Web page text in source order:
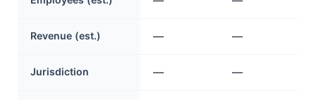
Revenue (est.) — —
Jurisdiction — —